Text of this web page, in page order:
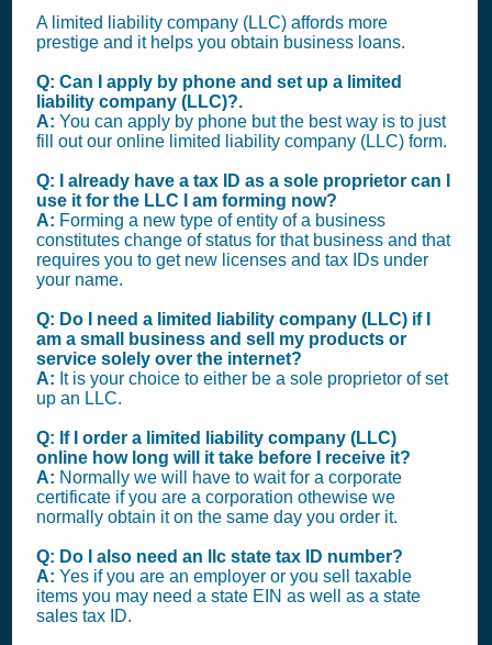
A limited liability company (LLC) affords more
prestige and it helps you obtain business loans.
Q: Can I apply by phone and set up a limited
liability company (LLC)?.
A: You can apply by phone but the best way is to just
fill out our online limited liability company (LLC) form.
Q: I already have a tax ID as a sole proprietor can I
use it for the LLC I am forming now?
A: Forming a new type of entity of a business
constitutes change of status for that business and that
requires you to get new licenses and tax IDs under
your name.
Q: Do I need a limited liability company (LLC) if I
am a small business and sell my products or
service solely over the internet?
A: It is your choice to either be a sole proprietor of set
up an LLC.
Q: If I order a limited liability company (LLC)
online how long will it take before I receive it?
A: Normally we will have to wait for a corporate
certificate if you are a corporation othewise we
normally obtain it on the same day you order it.
Q: Do I also need an llc state tax ID number?
A: Yes if you are an employer or you sell taxable
items you may need a state EIN as well as a state
sales tax ID.